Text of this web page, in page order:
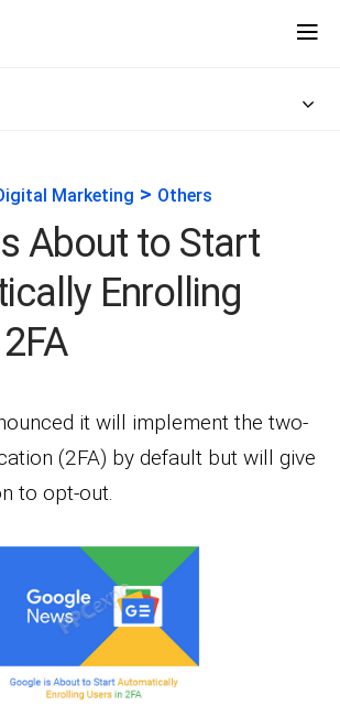
Marketing > Others
About to Start
Enrolling
it will implement the two-
(2FA) by default but will give
to opt-out.